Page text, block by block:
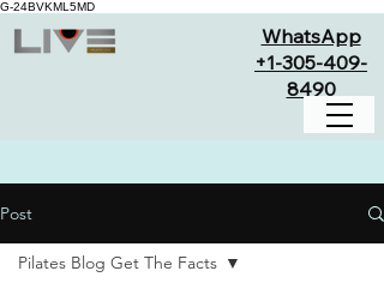
G-24BVKML5MD
WhatsApp
+1-305-409-
8490
Post
Pilates Blog Get The Facts